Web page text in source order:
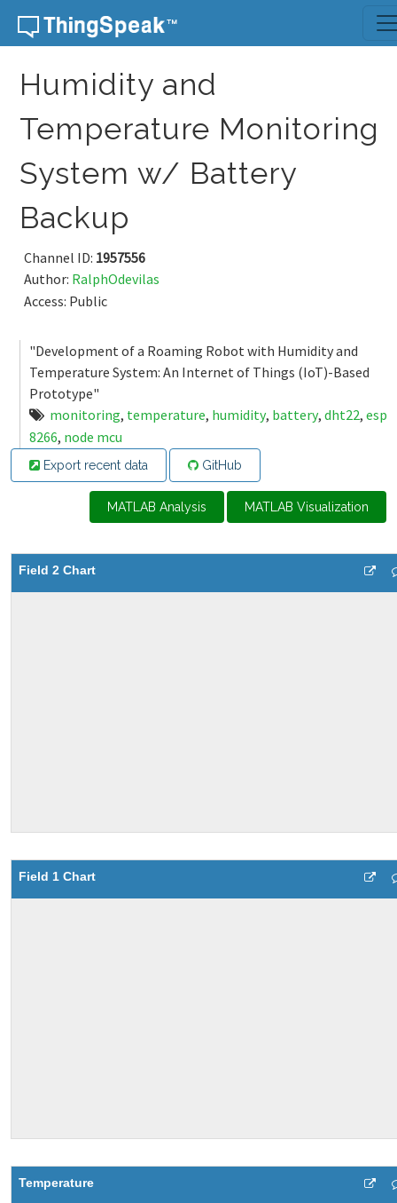
Skip to content
Humidity and
Temperature Monitoring
System w/ Battery
Backup
Channel ID: 1957556
Author: RalphOdevilas
Access: Public
"Development of a Roaming Robot with Humidity and
Temperature System: An Internet of Things (IoT)-Based
Prototype"
monitoring, temperature, humidity, battery, dht22, esp
8266, node mcu
Export recent data GitHub
MATLAB Analysis MATLAB Visualization
Field 2 Chart
Field 1 Chart
Temperature